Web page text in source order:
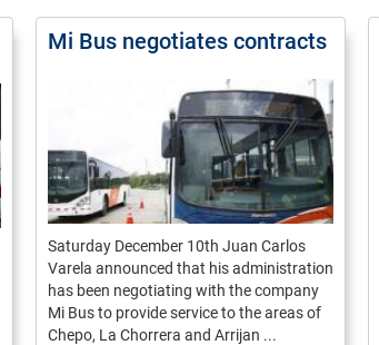
Mi Bus negotiates contracts
Saturday December 10th Juan Carlos
Varela announced that his administration
has been negotiating with the company
Mi Bus to provide service to the areas of
Chepo, La Chorrera and Arrijan ...